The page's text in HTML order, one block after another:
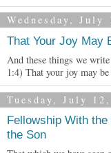
Wednesday, July
That Your Joy May
And these things we
1:4) That your joy may
Tuesday, July
Fellowship With the
the Son